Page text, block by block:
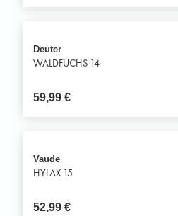
Deuter
WALDFUCHS 14
59,99€
Vaude
HYLAX 15
52,99€